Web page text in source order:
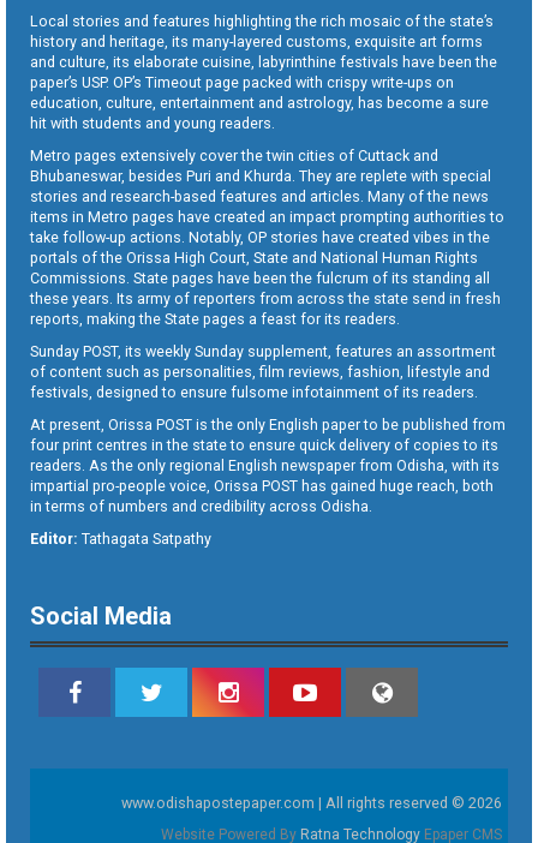
Local stories and features highlighting the rich mosaic of the state’s
history and heritage, its many-layered customs, exquisite art forms
and culture, its elaborate cuisine, labyrinthine festivals have been the
paper’s USP. OP’s Timeout page packed with crispy write-ups on
education, culture, entertainment and astrology, has become a sure
hit with students and young readers.
Metro pages extensively cover the twin cities of Cuttack and
Bhubaneswar, besides Puri and Khurda. They are replete with special
stories and research-based features and articles. Many of the news
items in Metro pages have created an impact prompting authorities to
take follow-up actions. Notably, OP stories have created vibes in the
portals of the Orissa High Court, State and National Human Rights
Commissions. State pages have been the fulcrum of its standing all
these years. Its army of reporters from across the state send in fresh
reports, making the State pages a feast for its readers.
Sunday POST, its weekly Sunday supplement, features an assortment
of content such as personalities, film reviews, fashion, lifestyle and
festivals, designed to ensure fulsome infotainment of its readers.
At present, Orissa POST is the only English paper to be published from
four print centres in the state to ensure quick delivery of copies to its
readers. As the only regional English newspaper from Odisha, with its
impartial pro-people voice, Orissa POST has gained huge reach, both
in terms of numbers and credibility across Odisha.
Editor: Tathagata Satpathy
Social Media
www.odishapostepaper.com | All rights reserved © 2026
Website Powered By Ratna Technology Epaper CMS